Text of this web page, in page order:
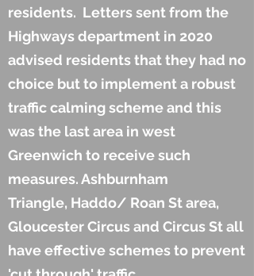
residents. Letters sent from the
Highways department in 2020
advised residents that they had no
choice but to implement a robust
traffic calming scheme and this
was the last area in west
Greenwich to receive such
measures. Ashburnham
Triangle, Haddo/ Roan St area,
Gloucester Circus and Circus St all
have effective schemes to prevent